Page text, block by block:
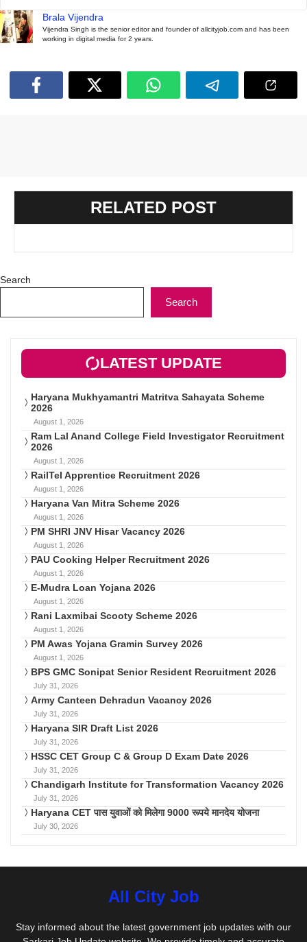
Brala Vijendra
Vijendra Singh is the senior editor and founder of allcityjob.com and has been
working in digital media for 2 years.
RELATED POST
Search
Search
LATEST UPDATE
Haryana Mukhyamantri Matritva Sahayata Scheme
2026
August 1, 2026
Ram Lal Anand College Field Investigator Recruitment
2026
August 1, 2026
RailTel Apprentice Recruitment 2026
August 1, 2026
Haryana Van Mitra Scheme 2026
August 1, 2026
PM SHRI JNV Hisar Vacancy 2026
August 1, 2026
PAU Cooking Helper Recruitment 2026
August 1, 2026
E-Mudra Loan Yojana 2026
August 1, 2026
Rani Laxmibai Scooty Scheme 2026
August 1, 2026
PM Awas Yojana Gramin Survey 2026
August 1, 2026
BPS GMC Sonipat Senior Resident Recruitment 2026
July 31, 2026
Army Canteen Dehradun Vacancy 2026
July 31, 2026
Haryana SIR Draft List 2026
July 31, 2026
HSSC CET Group C & Group D Exam Date 2026
July 31, 2026
Chandigarh Institute for Transformation Vacancy 2026
July 31, 2026
Haryana CET पास युवाओं को मिलेगा 9000 रूपये मानदेय योजना
July 30, 2026
All City Job
Stay informed about the latest government job updates with our